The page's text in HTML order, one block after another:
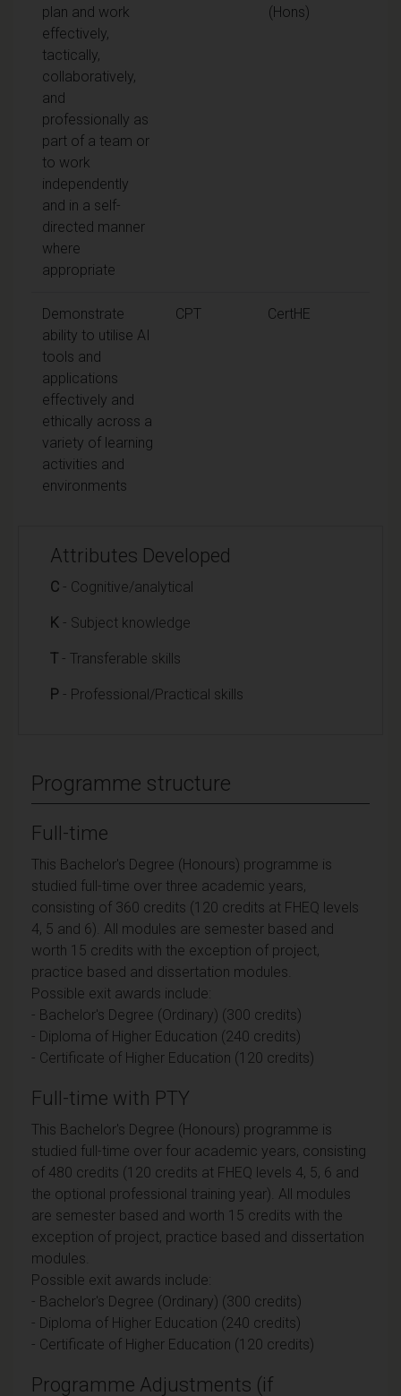
plan and work
effectively,
tactically,
collaboratively,
and
professionally as
part of a team or
to work
independently
and in a self-
directed manner
where
appropriate
(Hons)
Demonstrate
ability to utilise AI
tools and
applications
effectively and
ethically across a
variety of learning
activities and
environments
CPT CertHE
Attributes Developed
C - Cognitive/analytical
K - Subject knowledge
T - Transferable skills
P - Professional/Practical skills
Programme structure
Full-time
This Bachelor's Degree (Honours) programme is
studied full-time over three academic years,
consisting of 360 credits (120 credits at FHEQ levels
4, 5 and 6). All modules are semester based and
worth 15 credits with the exception of project,
practice based and dissertation modules.
Possible exit awards include:
- Bachelor's Degree (Ordinary) (300 credits)
- Diploma of Higher Education (240 credits)
- Certificate of Higher Education (120 credits)
Full-time with PTY
This Bachelor's Degree (Honours) programme is
studied full-time over four academic years, consisting
of 480 credits (120 credits at FHEQ levels 4, 5, 6 and
the optional professional training year). All modules
are semester based and worth 15 credits with the
exception of project, practice based and dissertation
modules.
Possible exit awards include:
- Bachelor's Degree (Ordinary) (300 credits)
- Diploma of Higher Education (240 credits)
- Certificate of Higher Education (120 credits)
Programme Adjustments (if